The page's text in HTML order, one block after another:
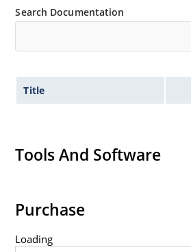
Search Documentation
Title
Tools And Software
Purchase
Loading